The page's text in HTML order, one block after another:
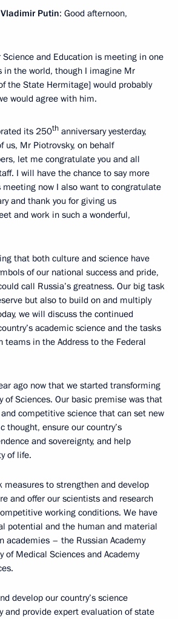
Putin: Good afternoon,
Science and Education is meeting in one
in the world, though I imagine Mr
the State Hermitage] would probably
would agree with him.
its 250th anniversary yesterday,
us, Mr Piotrovsky, on behalf
let me congratulate you and all
I will have the chance to say more
now I also want to congratulate
and thank you for giving us
and work in such a wonderful,
that both culture and science have
of our national success and pride,
call Russia’s greatness. Our big task
but also to build on and multiply
we will discuss the continued
academic science and the tasks
teams in the Address to the Federal
ago now that we started transforming
of Sciences. Our basic premise was that
competitive science that can set new
thought, ensure our country’s
and sovereignty, and help
of life.
measures to strengthen and develop
and offer our scientists and research
working conditions. We have
potential and the human and material
academies – the Russian Academy
of Medical Sciences and Academy
develop our country’s science
and provide expert evaluation of state